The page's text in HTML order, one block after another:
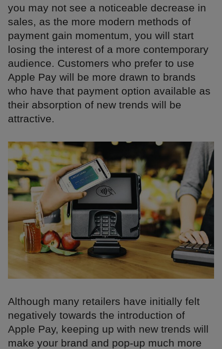
you may not see a noticeable decrease in
sales, as the more modern methods of
payment gain momentum, you will start
losing the interest of a more contemporary
audience. Customers who prefer to use
Apple Pay will be more drawn to brands
who have that payment option available as
their absorption of new trends will be
attractive.
Although many retailers have initially felt
negatively towards the introduction of
Apple Pay, keeping up with new trends will
make your brand and pop-up much more